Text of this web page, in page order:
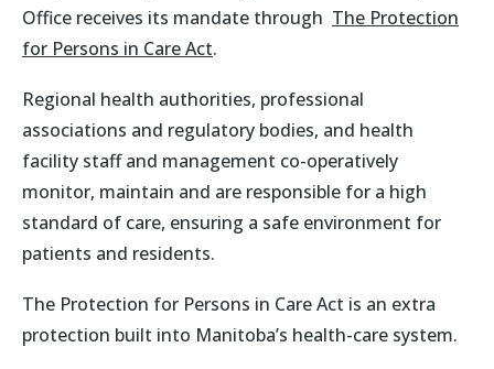
Office receives its mandate through The Protection
for Persons in Care Act.
Regional health authorities, professional
associations and regulatory bodies, and health
facility staff and management co-operatively
monitor, maintain and are responsible for a high
standard of care, ensuring a safe environment for
patients and residents.
The Protection for Persons in Care Act is an extra
protection built into Manitoba’s health-care system.